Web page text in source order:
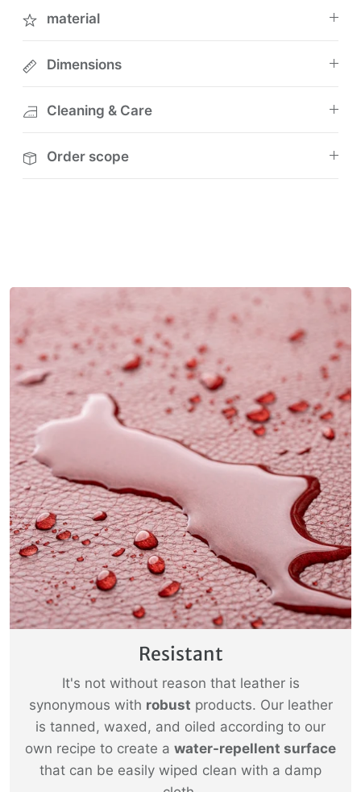
material
Dimensions
Cleaning & Care
Order scope
M
t
-
c
o
l
u
m
n
Resistant
It's not without reason that leather is
synonymous with robust products. Our leather
is tanned, waxed, and oiled according to our
own recipe to create a water-repellent surface
that can be easily wiped clean with a damp